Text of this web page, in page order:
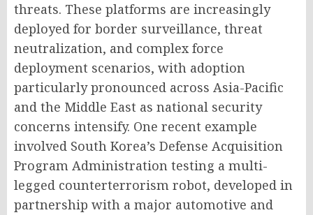
threats. These platforms are increasingly
deployed for border surveillance, threat
neutralization, and complex force
deployment scenarios, with adoption
particularly pronounced across Asia-Pacific
and the Middle East as national security
concerns intensify. One recent example
involved South Korea’s Defense Acquisition
Program Administration testing a multi-
legged counterterrorism robot, developed in
partnership with a major automotive and